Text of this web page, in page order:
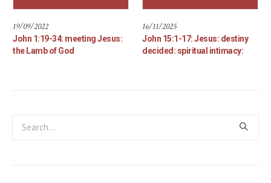
19/09/2022
John 1:19-34: meeting Jesus:
the Lamb of God
16/11/2025
John 15:1-17: Jesus: destiny
decided: spiritual intimacy: